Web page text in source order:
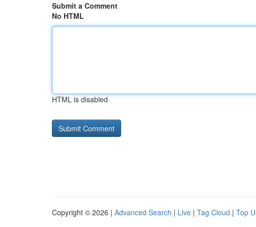
Submit a Comment
No HTML
HTML is disabled
Copyright © 2026 | Advanced Search | Live | Tag Cloud | Top